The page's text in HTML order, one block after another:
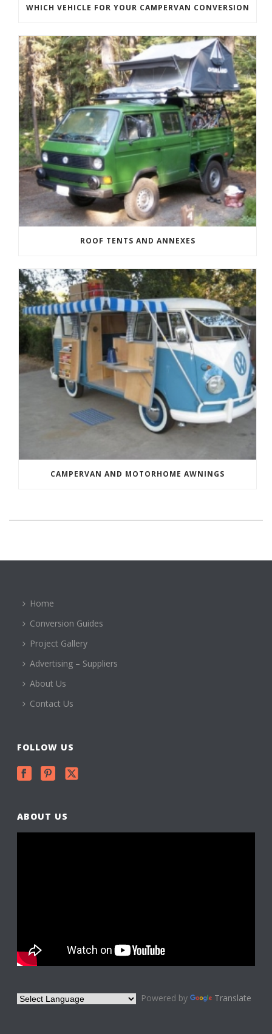
WHICH VEHICLE FOR YOUR CAMPERVAN CONVERSION
ROOF TENTS AND ANNEXES
CAMPERVAN AND MOTORHOME AWNINGS
Home
Conversion Guides
Project Gallery
Advertising – Suppliers
About Us
Contact Us
FOLLOW US
ABOUT US
Powered by Translate